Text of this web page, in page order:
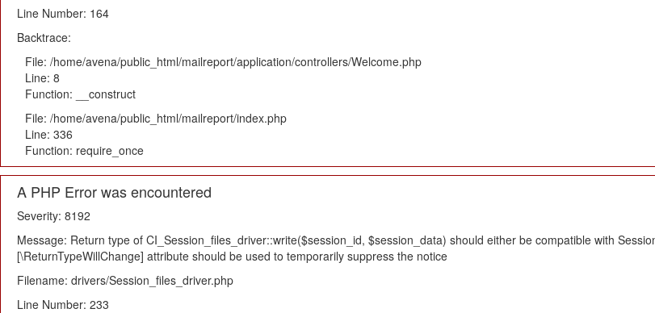
Line Number: 164
Backtrace:
File: /home/avena/public_html/mailreport/application/controllers/Welcome.php
Line: 8
Function: __construct
File: /home/avena/public_html/mailreport/index.php
Line: 336
Function: require_once
A PHP Error was encountered
Severity: 8192
Message: Return type of CI_Session_files_driver::write($session_id, $session_data) should either be compatible with
[\ReturnTypeWillChange] attribute should be used to temporarily suppress the notice
Filename: drivers/Session_files_driver.php
Line Number: 233